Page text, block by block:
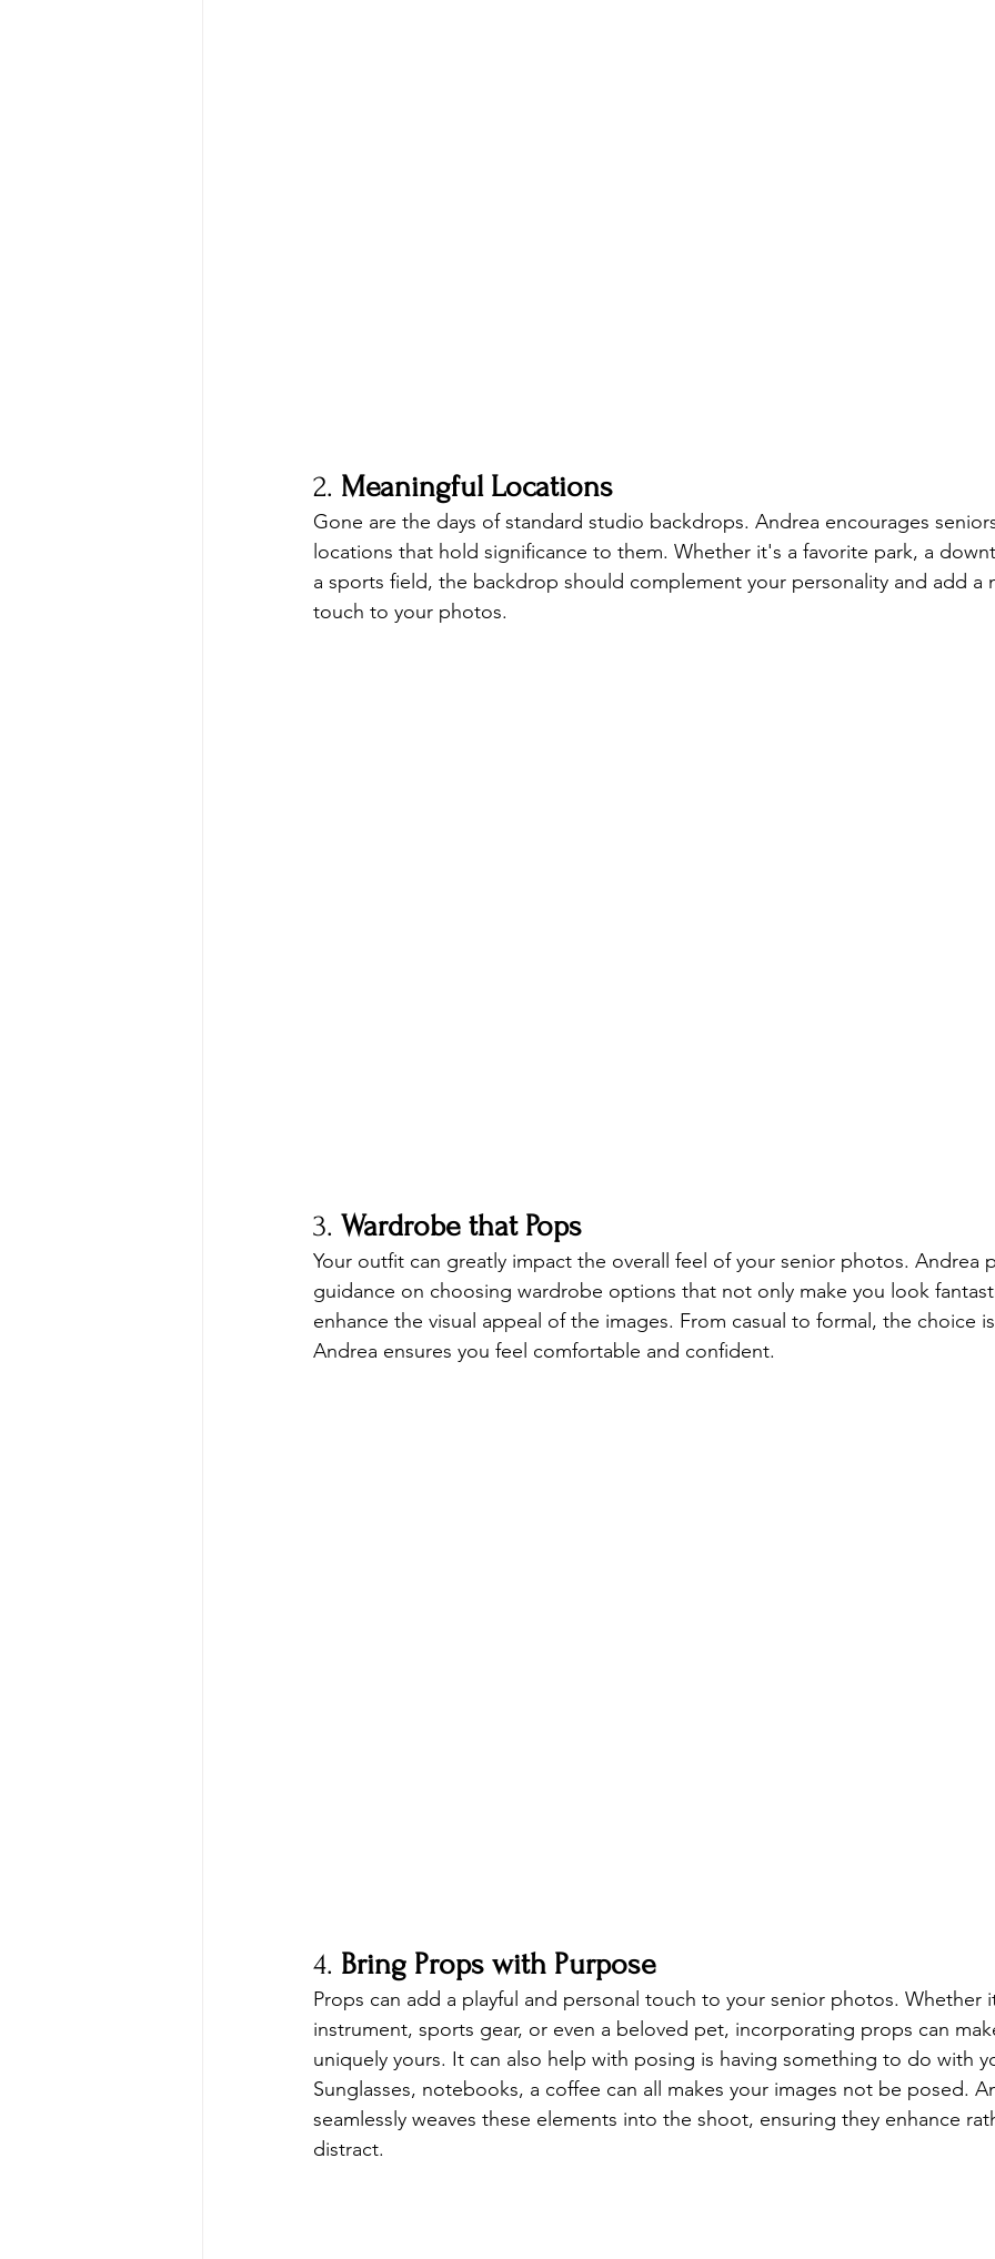
2. Meaningful Locations
Gone are the days of standard studio backdrops. Andrea encourages
locations that hold significance to them. Whether it's a favorite park, a
a sports field, the backdrop should complement your personality and add a
touch to your photos.
3. Wardrobe that Pops
Your outfit can greatly impact the overall feel of your senior photos. Andrea
guidance on choosing wardrobe options that not only make you look
enhance the visual appeal of the images. From casual to formal, the choice
Andrea ensures you feel comfortable and confident.
4. Bring Props with Purpose
Props can add a playful and personal touch to your senior photos. Whether
instrument, sports gear, or even a beloved pet, incorporating props can
uniquely yours. It can also help with posing is having something to do with
Sunglasses, notebooks, a coffee can all makes your images not be posed.
seamlessly weaves these elements into the shoot, ensuring they enhance
distract.